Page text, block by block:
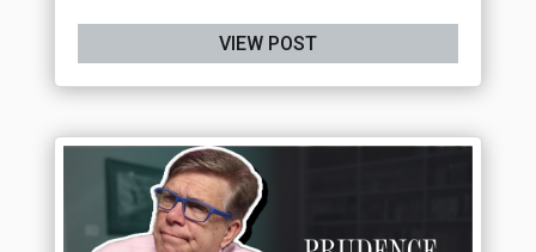
VIEW POST